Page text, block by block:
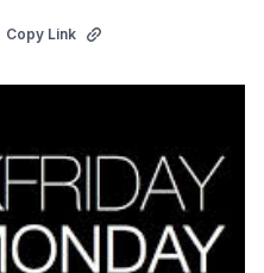
Copy Link